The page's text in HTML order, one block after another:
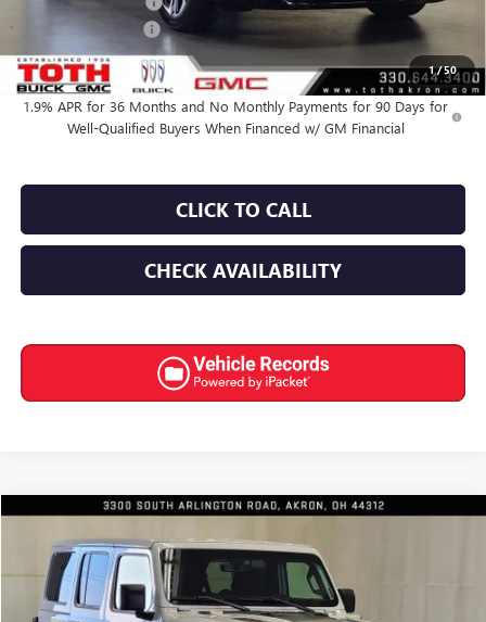
1/50
Documentation Fee +$398
Final Price: $50,593
1.9% APR for 36 Months and No Monthly Payments for 90 Days for
Well-Qualified Buyers When Financed w/ GM Financial
CLICK TO CALL
CHECK AVAILABILITY
2023JEEP WRANGLER 4XE
Special Offer
Price Drop
VIN:1C4JJXR60PW586210Stock:8922
$35,922
INTERNET PRICE
Compare Vehicle